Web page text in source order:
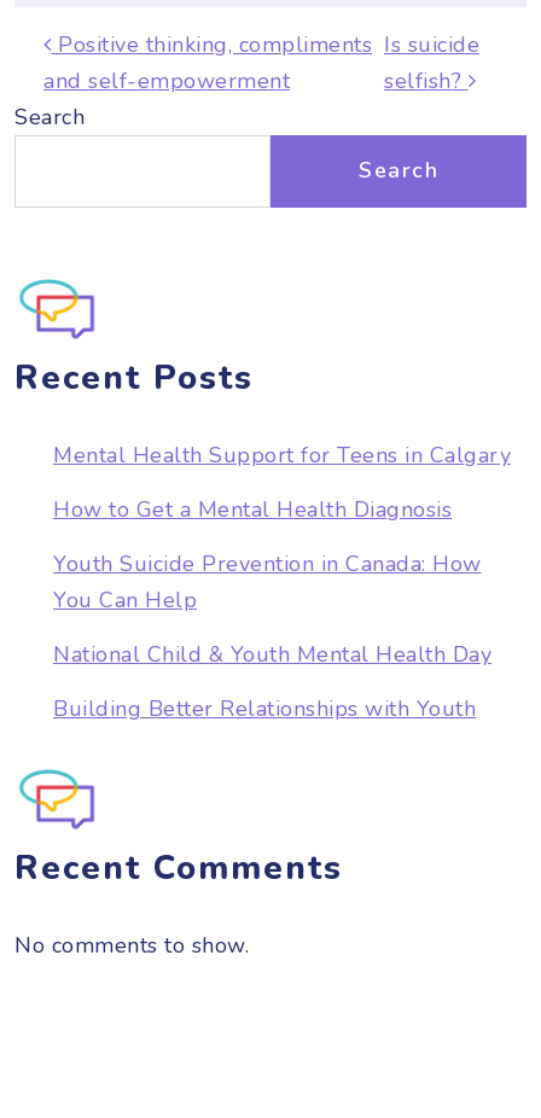
Post navigation
Positive thinking, compliments
and self-empowerment
Is suicide
selfish?
Search
Search
Recent Posts
Mental Health Support for Teens in Calgary
How to Get a Mental Health Diagnosis
Youth Suicide Prevention in Canada: How
You Can Help
National Child & Youth Mental Health Day
Building Better Relationships with Youth
Recent Comments
No comments to show.